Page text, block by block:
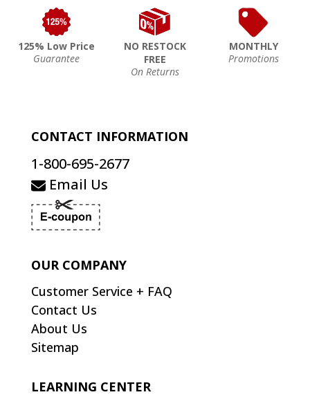
125% Low Price
Guarantee
NO RESTOCK
FREE
On Returns
MONTHLY
Promotions
CONTACT INFORMATION
1-800-695-2677
Email Us
OUR COMPANY
Customer Service + FAQ
Contact Us
About Us
Sitemap
LEARNING CENTER